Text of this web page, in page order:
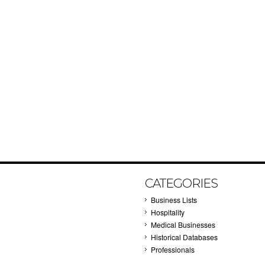
CATEGORIES
Business Lists
Hospitality
Medical Businesses
Historical Databases
Professionals